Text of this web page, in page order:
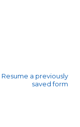
Resume a previously
saved form